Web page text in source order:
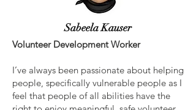
Sabeela Kauser
Volunteer Development Worker
I’ve always been passionate about helping
people, specifically vulnerable people as I
feel that people of all abilities have the